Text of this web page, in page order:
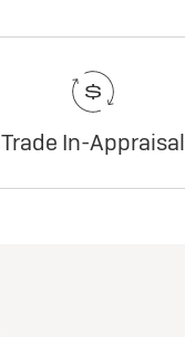
Trade In-Appraisal